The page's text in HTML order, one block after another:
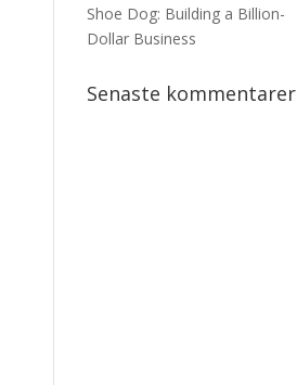
Shoe Dog: Building a Billion-
Dollar Business
Senaste kommentarer